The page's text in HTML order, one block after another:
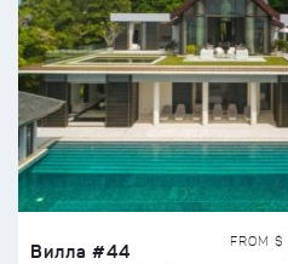
Вилла #44 FROM $